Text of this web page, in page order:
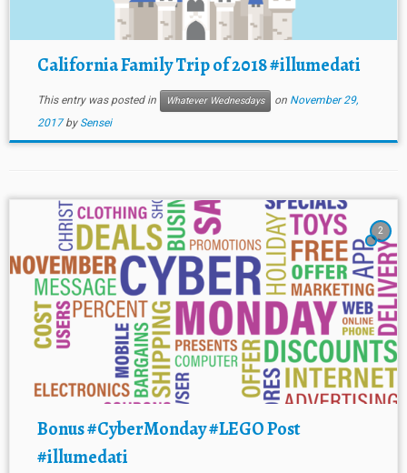
California Family Trip of 2018 #illumedati
This entry was posted in Whatever Wednesdays on November 29,
2017 by Sensei
2
Bonus #CyberMonday #LEGO Post
#illumedati